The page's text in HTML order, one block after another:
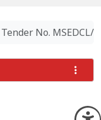
No.